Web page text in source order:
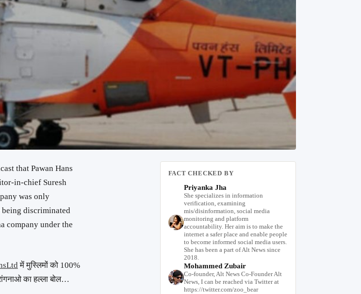
that Pawan Hans
in-chief Suresh
was only
discriminated
company under the
में मुस्लिमों को 100%
का हल्ला बोल…
FACT CHECKED BY
Priyanka Jha
She specializes in information
verification, examining
mis/disinformation, social media
monitoring and platform
accountability. Her aim is to make the
internet a safer place and enable people
to become informed social media users.
She has been a part of Alt News since
2018.
Mohammed Zubair
Co-founder, Alt News Co-Founder Alt
News, I can be reached via Twitter at
https://twitter.com/zoo_bear